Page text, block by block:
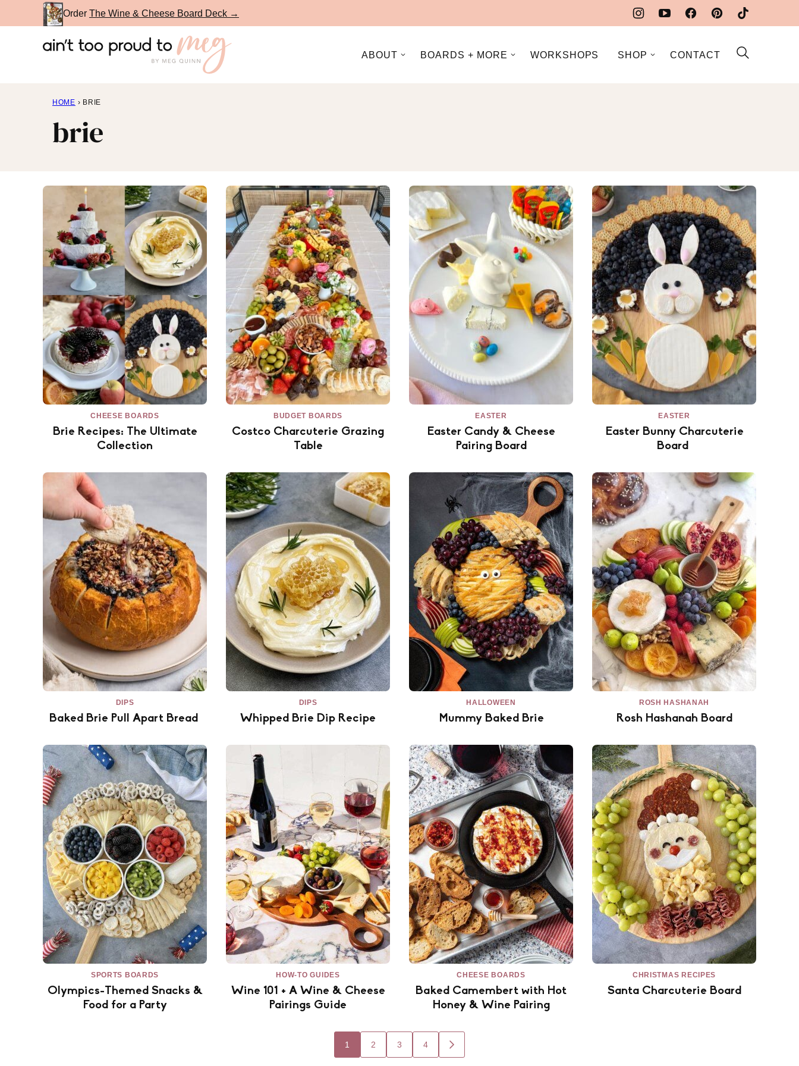
to
Order The Wine & Cheese Board Deck →
ABOUT BOARDS + MORE WORKSHOPS SHOP CONTACT
HOME › BRIE
brie
CHEESE BOARDS
Brie Recipes: The Ultimate
Collection
BUDGET BOARDS
Costco Charcuterie Grazing
Table
EASTER
Easter Candy & Cheese
Pairing Board
EASTER
Easter Bunny Charcuterie
Board
DIPS
Baked Brie Pull Apart Bread
DIPS
Whipped Brie Dip Recipe
HALLOWEEN
Mummy Baked Brie
ROSH HASHANAH
Rosh Hashanah Board
SPORTS BOARDS
Olympics-Themed Snacks &
Food for a Party
HOW-TO GUIDES
Wine 101 + A Wine & Cheese
Pairings Guide
CHEESE BOARDS
Baked Camembert with Hot
Honey & Wine Pairing
CHRISTMAS RECIPES
Santa Charcuterie Board
1 2 3 4
GO
TO